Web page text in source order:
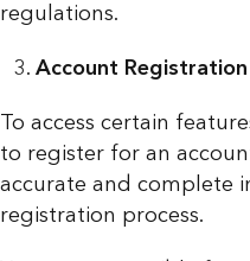
regulations.
Account Registration
To access certain
to register for an
accurate and complete
registration process.